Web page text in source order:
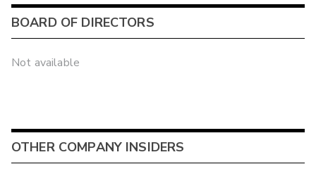
BOARD OF DIRECTORS
Not available
OTHER COMPANY INSIDERS